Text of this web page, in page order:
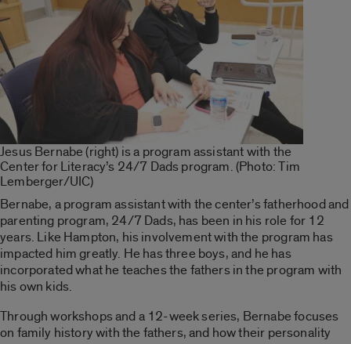
Jesus Bernabe (right) is a program assistant with the
Center for Literacy’s 24/7 Dads program. (Photo: Tim
Lemberger/UIC)
Bernabe, a program assistant with the center’s fatherhood and
parenting program, 24/7 Dads, has been in his role for 12
years. Like Hampton, his involvement with the program has
impacted him greatly. He has three boys, and he has
incorporated what he teaches the fathers in the program with
his own kids.
Through workshops and a 12-week series, Bernabe focuses
on family history with the fathers, and how their personality